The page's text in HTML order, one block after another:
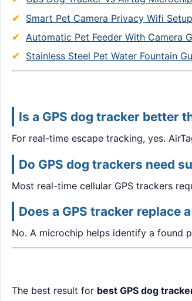
Smart Pet Camera Privacy Wifi Setup
Automatic Pet Feeder With Camera
Stainless Steel Pet Water Fountain
Is a GPS dog tracker better
For real-time escape tracking, yes.
Do GPS dog trackers need
Most real-time cellular GPS trackers
Does a GPS tracker replace
No. A microchip helps identify a found
The best result for best GPS dog